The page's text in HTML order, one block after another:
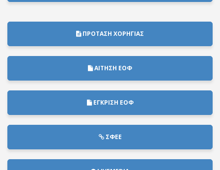
ΠΡΟΤΑΣΗ ΧΟΡΗΓΙΑΣ
ΑΙΤΗΣΗ ΕΟΦ
ΕΓΚΡΙΣΗ ΕΟΦ
ΣΦΕΕ